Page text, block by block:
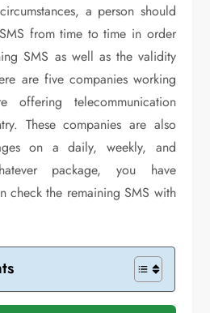
a person should
from time to time in order
SMS as well as the validity
are five companies working
offering telecommunication
These companies are also
on a daily, weekly, and
package, you have
check the remaining SMS with